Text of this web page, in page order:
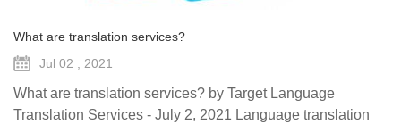
What are translation services?
Jul 02 , 2021
What are translation services? by Target Language
Translation Services - July 2, 2021 Language translation